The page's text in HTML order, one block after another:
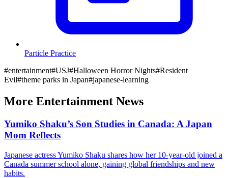
Particle Practice
#entertainment#USJ#Halloween Horror Nights#Resident
Evil#theme parks in Japan#japanese-learning
More Entertainment News
Yumiko Shaku’s Son Studies in Canada: A Japan
Mom Reflects
Japanese actress Yumiko Shaku shares how her 10-year-old joined a
Canada summer school alone, gaining global friendships and new
habits.